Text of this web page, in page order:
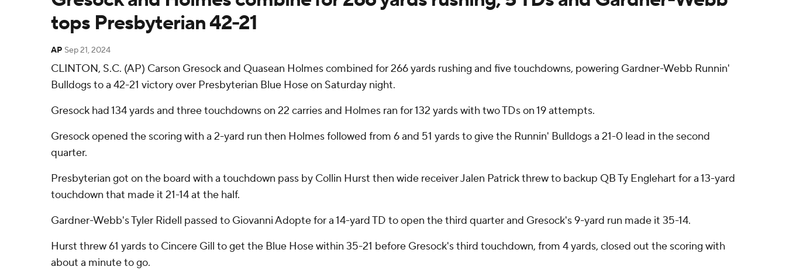
tops Presbyterian 42-21
AP Sep 21, 2024
CLINTON, S.C. (AP) Carson Gresock and Quasean Holmes combined for 266 yards rushing and five touchdowns, powering Gardner-Webb Runnin'
Bulldogs to a 42-21 victory over Presbyterian Blue Hose on Saturday night.
Gresock had 134 yards and three touchdowns on 22 carries and Holmes ran for 132 yards with two TDs on 19 attempts.
Gresock opened the scoring with a 2-yard run then Holmes followed from 6 and 51 yards to give the Runnin' Bulldogs a 21-0 lead in the second
quarter.
Presbyterian got on the board with a touchdown pass by Collin Hurst then wide receiver Jalen Patrick threw to backup QB Ty Englehart for a 13-yard
touchdown that made it 21-14 at the half.
Gardner-Webb's Tyler Ridell passed to Giovanni Adopte for a 14-yard TD to open the third quarter and Gresock's 9-yard run made it 35-14.
Hurst threw 61 yards to Cincere Gill to get the Blue Hose within 35-21 before Gresock's third touchdown, from 4 yards, closed out the scoring with
about a minute to go.